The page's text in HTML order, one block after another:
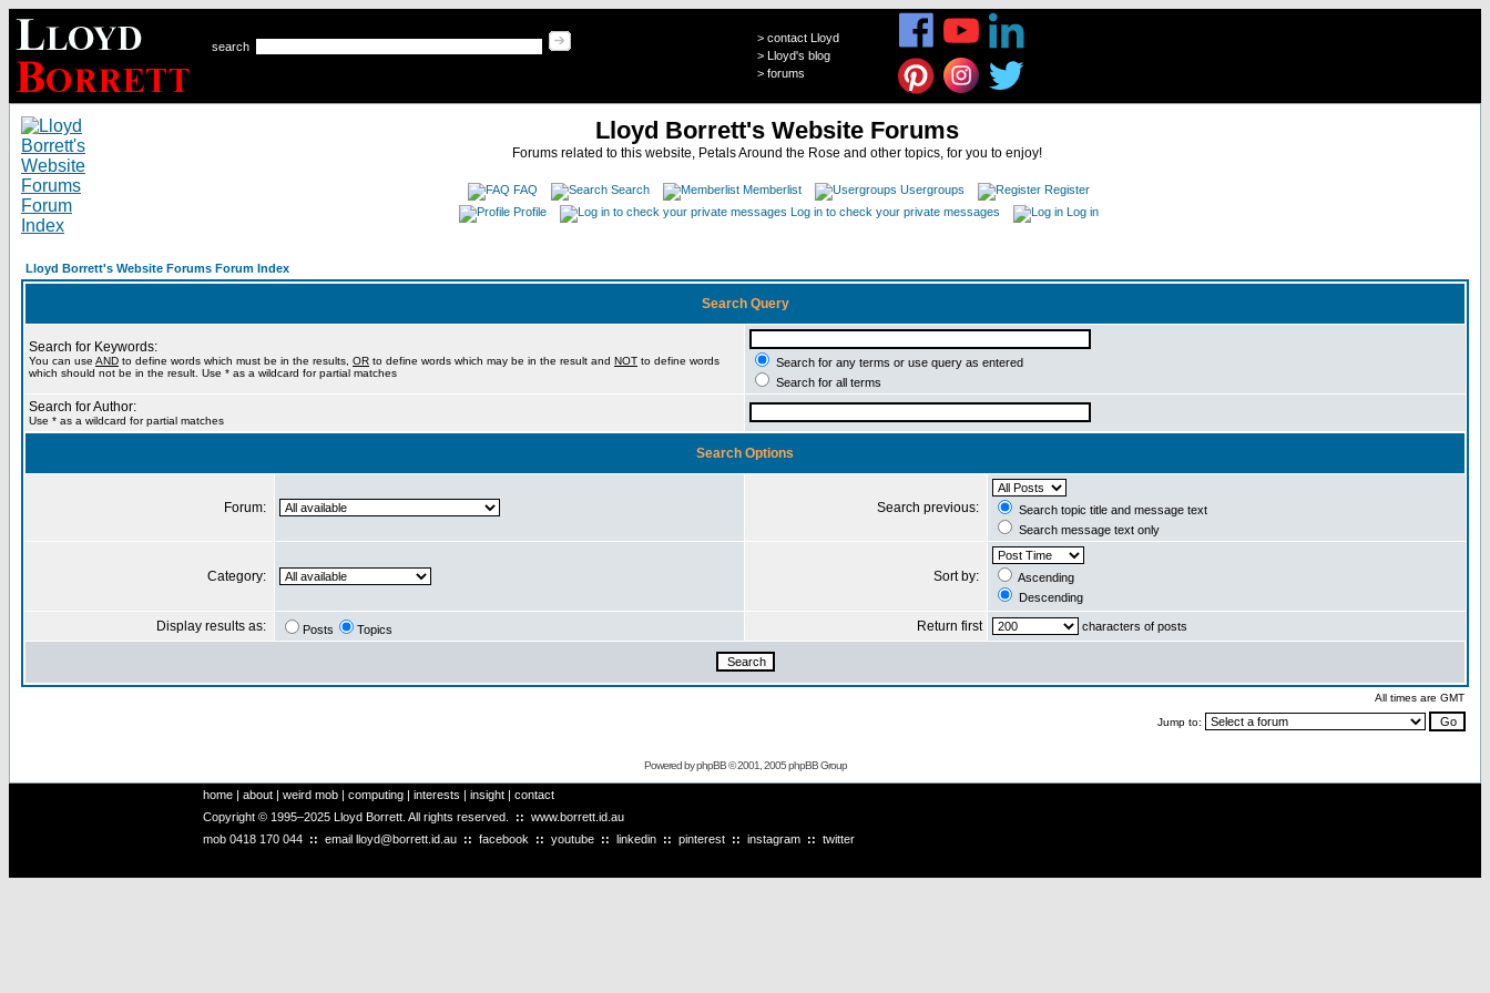
search
> contact Lloyd
> Lloyd's blog
> forums
Lloyd Borrett's Website Forums
Forums related to this website, Petals Around the Rose and other topics, for you to enjoy!
FAQ Search Memberlist Usergroups
Register
Profile
Log in to check your private messages Log in
Lloyd Borrett's Website Forums Forum Index
Search Query
Search for Keywords:
You can use AND to define words which must be in the results, OR to define words which may be in the result and NOT to define words
which should not be in the result. Use * as a wildcard for partial matches
Search for any terms or use query as entered
Search for all terms
Search for Author:
Use * as a wildcard for partial matches
Search Options
Forum: Search previous:
Search topic title and message text
Search message text only
Category: Sort by:
Ascending
Descending
Display results as: Posts Topics Return first characters of posts
All times are GMT
Jump to:
Powered byphpBB© 2001, 2005 phpBB Group
home | about | weird mob | computing | interests | insight | contact
Copyright © 1995–2025 Lloyd Borrett. All rights reserved. :: www.borrett.id.au
mob 0418 170 044 :: email lloyd@borrett.id.au :: facebook :: youtube :: linkedin :: pinterest :: instagram :: twitter